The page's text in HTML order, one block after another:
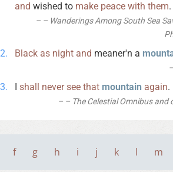
and wished to make peace with them.
– Wanderings Among South Sea
Black as night and meaner'n a
I shall never see that mountain again.
– The Celestial Omnibus and
f g h i j k l m